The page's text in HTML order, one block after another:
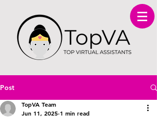
Post
TopVA Team
Jun 11, 2025 1 min read